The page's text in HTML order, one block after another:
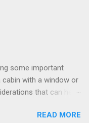
some important
with a window or
that can help
no opportunity for
READ MORE